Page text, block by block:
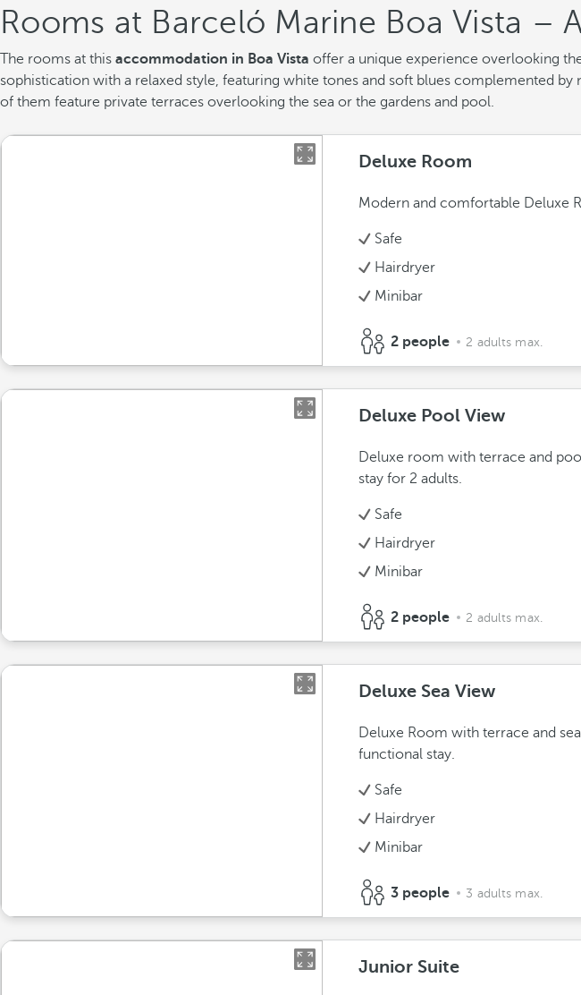
Rooms at Barceló Marine Boa Vista –
The rooms at this accommodation in Boa Vista offer a unique experience overlooking
sophistication with a relaxed style, featuring white tones and soft blues complemented
of them feature private terraces overlooking the sea or the gardens and pool.
Deluxe Room
Modern and comfortable Deluxe
Safe
Hairdryer
Minibar
2 people 2 adults max.
Deluxe Pool View
Deluxe room with terrace and
stay for 2 adults.
Safe
Hairdryer
Minibar
2 people 2 adults max.
Deluxe Sea View
Deluxe Room with terrace and
functional stay.
Safe
Hairdryer
Minibar
3 people 3 adults max.
Junior Suite